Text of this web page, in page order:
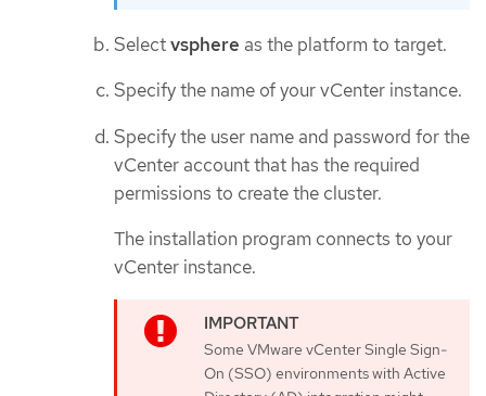
Selectvsphere as the platform to target.
Specify the name of your vCenter instance.
Specify the user name and password for the
vCenter account that has the required
permissions to create the cluster.
The installation program connects to your
vCenter instance.
Some VMware vCenter Single Sign-
On (SSO) environments with Active